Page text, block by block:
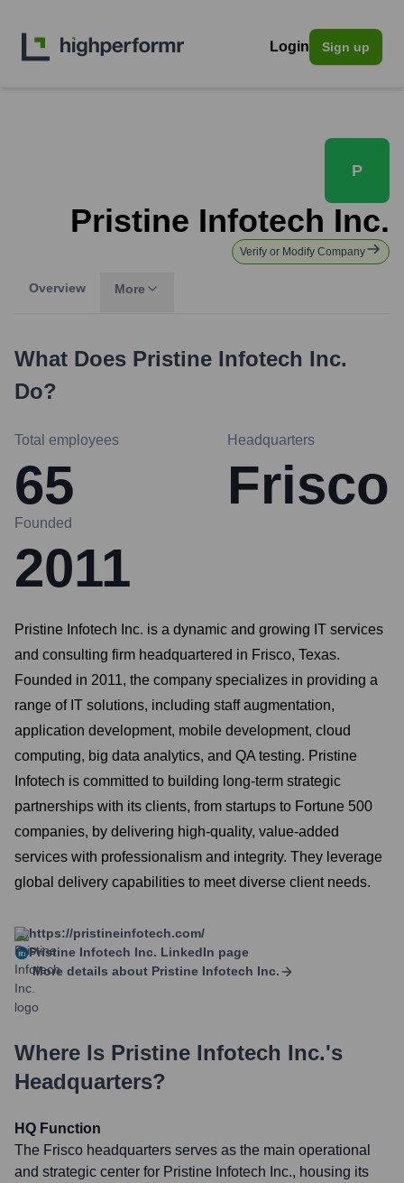
Login Sign up
P
Pristine Infotech Inc.
Verify or Modify Company
Overview More
What Does Pristine Infotech Inc.
Do?
Total employees
65
Headquarters
Frisco
Founded
2011
Pristine Infotech Inc. is a dynamic and growing IT services
and consulting firm headquartered in Frisco, Texas.
Founded in 2011, the company specializes in providing a
range of IT solutions, including staff augmentation,
application development, mobile development, cloud
computing, big data analytics, and QA testing. Pristine
Infotech is committed to building long-term strategic
partnerships with its clients, from startups to Fortune 500
companies, by delivering high-quality, value-added
services with professionalism and integrity. They leverage
global delivery capabilities to meet diverse client needs.
https://pristineinfotech.com/
Pristine Infotech Inc. LinkedIn page
More details about Pristine Infotech Inc.
Where Is Pristine Infotech Inc.'s
Headquarters?
HQ Function
The Frisco headquarters serves as the main operational
and strategic center for Pristine Infotech Inc., housing its